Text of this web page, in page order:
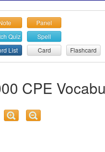
Panel
Quiz Spell
List Card Flashcard
CPE